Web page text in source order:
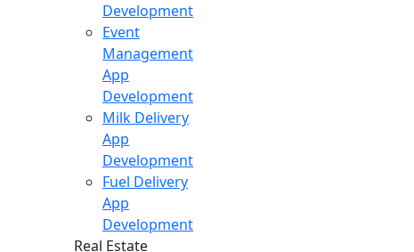
Development
Event
Management
App
Development
Milk Delivery
App
Development
Fuel Delivery
App
Development
Real Estate